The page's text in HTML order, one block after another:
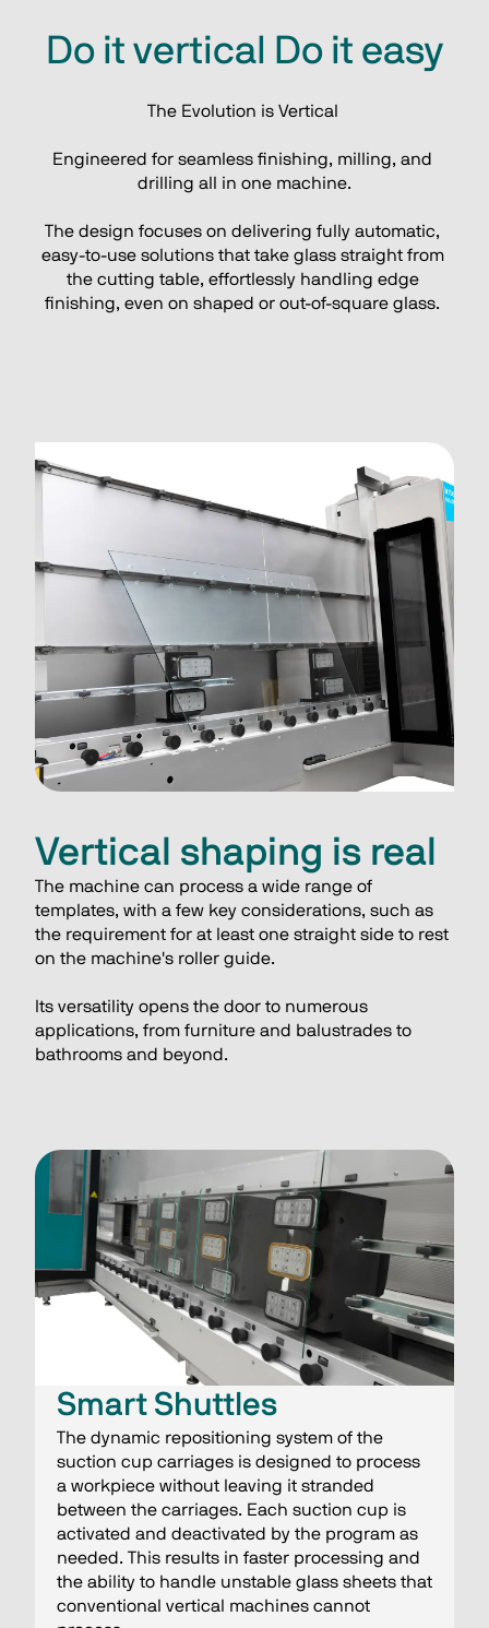
Do it vertical Do it easy
The Evolution is Vertical
Engineered for seamless finishing, milling, and
drilling all in one machine.
The design focuses on delivering fully automatic,
easy-to-use solutions that take glass straight from
the cutting table, effortlessly handling edge
finishing, even on shaped or out-of-square glass.
Vertical shaping is real
The machine can process a wide range of
templates, with a few key considerations, such as
the requirement for at least one straight side to rest
on the machine's roller guide.
Its versatility opens the door to numerous
applications, from furniture and balustrades to
bathrooms and beyond.
Smart Shuttles​
The dynamic repositioning system of the
suction cup carriages is designed to process
a workpiece without leaving it stranded
between the carriages. Each suction cup is
activated and deactivated by the program as
needed. This results in faster processing and
the ability to handle unstable glass sheets that
conventional vertical machines cannot